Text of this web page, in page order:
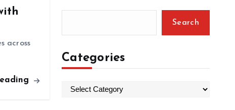
across
Search
Categories